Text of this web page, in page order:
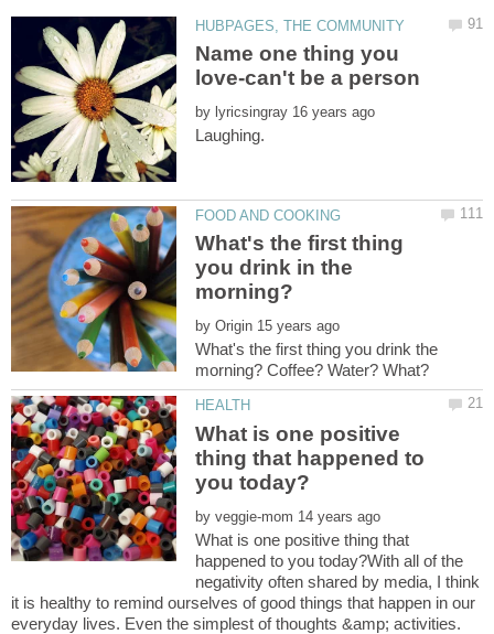
Name one thing you
by
Laughing.
What's the first thing
you drink in the
by
What's the first thing you drink the
What is one positive
thing that happened to
by
What is one positive thing that
happened to you today?With all of the
negativity often shared by media, I think
it is healthy to remind ourselves of good things that happen in our
everyday lives. Even the simplest of thoughts &amp; activities.